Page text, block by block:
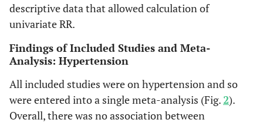
(2007)
Japan
descriptive data that allowed calculation of
univariate RR.
Findings of Included Studies and Meta-
Analysis: Hypertension
All included studies were on hypertension and so
were entered into a single meta-analysis (Fig. 2).
Overall, there was no association between